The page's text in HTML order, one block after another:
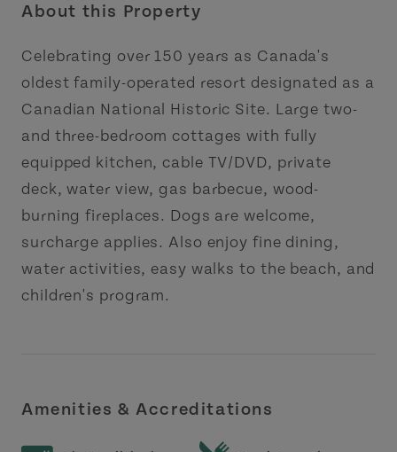
About this Property
Celebrating over 150 years as Canada's
oldest family-operated resort designated as a
Canadian National Historic Site. Large two-
and three-bedroom cottages with fully
equipped kitchen, cable TV/DVD, private
deck, water view, gas barbecue, wood-
burning fireplaces. Dogs are welcome,
surcharge applies. Also enjoy fine dining,
water activities, easy walks to the beach, and
children's program.
Amenities & Accreditations